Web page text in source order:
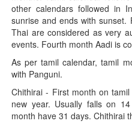
other calendars followed in
sunrise and ends with
Thai are considered as very
events. Fourth month Aadi is
As per tamil calendar, tamil
with Panguni.
Chithirai - First month on
new year. Usually falls on
month have 31 days. Chithirai